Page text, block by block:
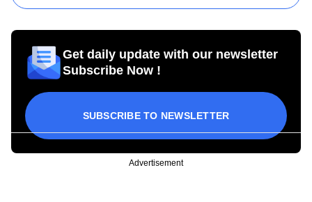
Get daily update with our newsletter
Subscribe Now !
SUBSCRIBE TO NEWSLETTER
Advertisement